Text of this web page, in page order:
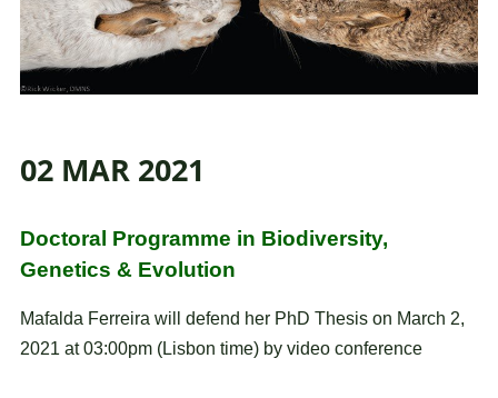
02 MAR 2021
Doctoral Programme in Biodiversity,
Genetics & Evolution
Mafalda Ferreira will defend her PhD Thesis on March 2,
2021 at 03:00pm (Lisbon time) by video conference